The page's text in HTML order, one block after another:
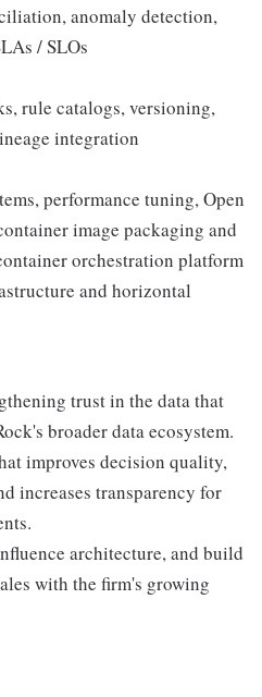
anomaly detection,
/ SLOs
rule catalogs, versioning,
integration
performance tuning, Open
image packaging and
orchestration platform
and horizontal
trust in the data that
broader data ecosystem.
improves decision quality,
increases transparency for
architecture, and build
with the firm's growing